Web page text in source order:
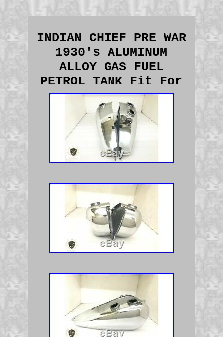
INDIAN CHIEF PRE WAR
1930's ALUMINUM
ALLOY GAS FUEL
PETROL TANK Fit For